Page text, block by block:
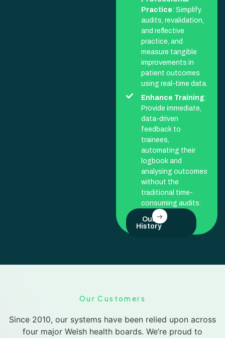
Practice: Simplify
audits, revalidation,
and reflective
practice, and
measure tangible
improvements in
patient outcomes
using real-time data.
Enhance Training:
Provide immediate,
data-driven
feedback to
trainees,
automating their
logbook and
analysing outcomes
without the
traditional time-
consuming audits.
Our
History
Our Customers
Since 2010, our systems have been relied upon across
four major Welsh health boards. We’re proud to